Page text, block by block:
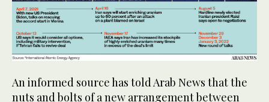
An informed source has told Arab News that the
nuts and bolts of a new arrangement between